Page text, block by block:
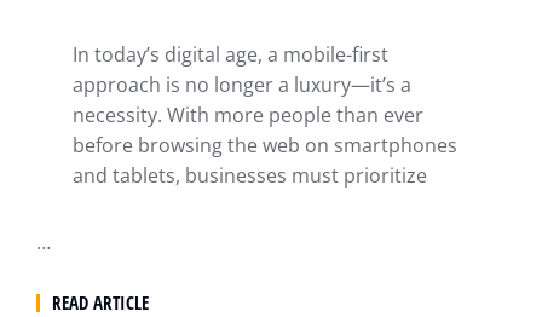
In today’s digital age, a mobile-first
approach is no longer a luxury—it’s a
necessity. With more people than ever
before browsing the web on smartphones
and tablets, businesses must prioritize
…
READ ARTICLE